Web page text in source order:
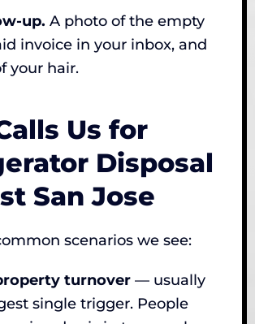
up. A photo of the empty
invoice in your inbox, and
your hair.
Us for
Disposal
San Jose
scenarios we see:
turnover — usually
single trigger. People